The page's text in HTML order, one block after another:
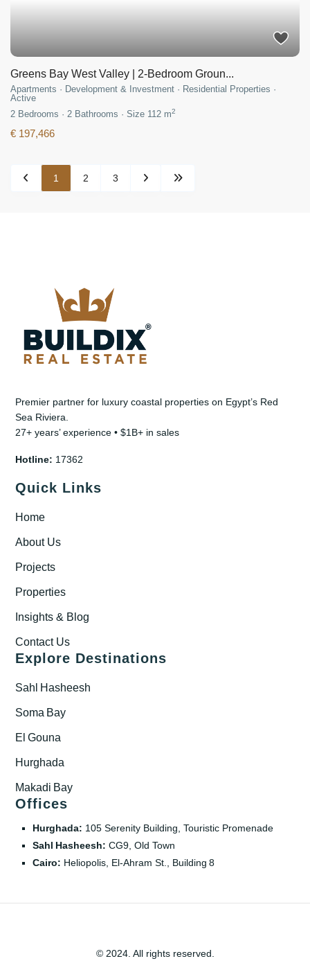
Greens Bay West Valley | 2-Bedroom Groun...
Apartments · Development & Investment · Residential Properties ·
Active
2 Bedrooms · 2 Bathrooms · Size 112 m2
€ 197,466
1 2 3
Premier partner for luxury coastal properties on Egypt’s Red
Sea Riviera.
27+ years’ experience • $1B+ in sales
Hotline: 17362
Quick Links
Home
About Us
Projects
Properties
Insights & Blog
Contact Us
Explore Destinations
Sahl Hasheesh
Soma Bay
El Gouna
Hurghada
Makadi Bay
Offices
Hurghada: 105 Serenity Building, Touristic Promenade
Sahl Hasheesh: CG9, Old Town
Cairo: Heliopolis, El‑Ahram St., Building 8
© 2024. All rights reserved.